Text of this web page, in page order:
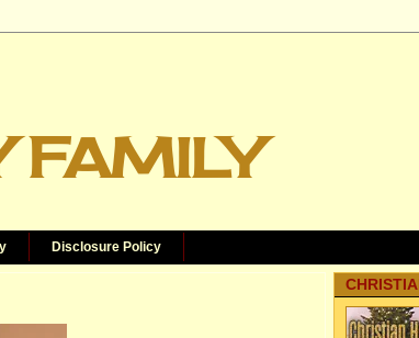
FAMILY
Disclosure Policy